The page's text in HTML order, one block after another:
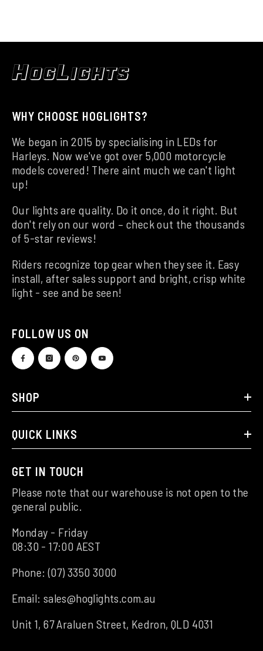
WHY CHOOSE HOGLIGHTS?
We began in 2015 by specialising in LEDs for
Harleys. Now we've got over 5,000 motorcycle
models covered! There aint much we can't light
up!
Our lights are quality. Do it once, do it right. But
don't rely on our word – check out the thousands
of 5-star reviews!
Riders recognize top gear when they see it. Easy
install, after sales support and bright, crisp white
light - see and be seen!
FOLLOW US ON
SHOP
QUICK LINKS
GET IN TOUCH
Please note that our warehouse is not open to the
general public.
Monday - Friday
08:30 - 17:00 AEST
Phone:(07) 3350 3000
Email: sales@hoglights.com.au
Unit 1, 67 Araluen Street, Kedron, QLD 4031